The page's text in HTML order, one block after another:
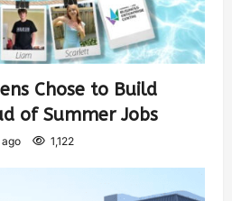
Chose to Build
of Summer Jobs
1,122